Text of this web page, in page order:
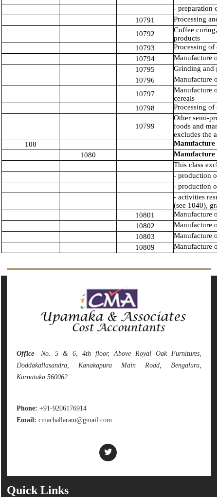
- preparation
10791
Processing
10792
Coffee
products
10793
Processing of
10794
Manufacture
10795
Grinding and
10796
Manufacture
10797
Manufacture
cereals
10798
Processing of
10799
Other semi-
foods and
excludes the
108
Manufacture
1080
Manufacture
This class
- production
- production
- activities
(see 1040),
10801
Manufacture
10802
Manufacture
10803
Manufacture
10809
Manufacture
Office- No. 5 & 6, 4th floor, Above Royal Oak Furnitures,
Doddakallasandra, Kanakapura Main Road, Bengaluru,
Karnataka 560062
Phone: +91-9206176914
Email: cmachallaram@gmail.com
Quick Links